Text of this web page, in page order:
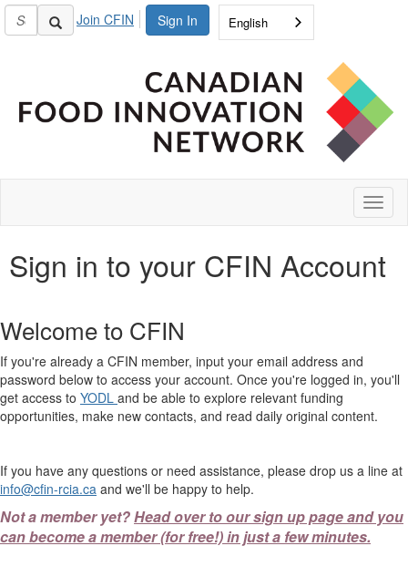
Sign In
Join CFIN English
Sign in to your CFIN Account
Welcome to CFIN
If you're already a CFIN member, input your email address and
password below to access your account. Once you're logged in, you'll
get access to YODL and be able to explore relevant funding
opportunities, make new contacts, and read daily original content.
If you have any questions or need assistance, please drop us a line at
info@cfin-rcia.ca and we'll be happy to help.
Not a member yet?Head over to our sign up page and you
can become a member (for free!) in just a few minutes.